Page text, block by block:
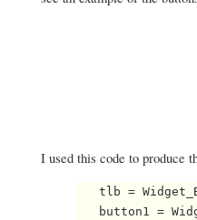
I used this code to produce
tlb =
button1 =